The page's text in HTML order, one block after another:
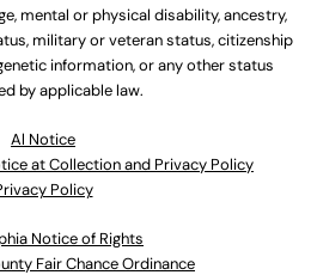
mental or physical disability, ancestry,
military or veteran status, citizenship
information, or any other status
by applicable law.
Al Notice
at Collection and Privacy Policy
Policy
Notice of Rights
Fair Chance Ordinance